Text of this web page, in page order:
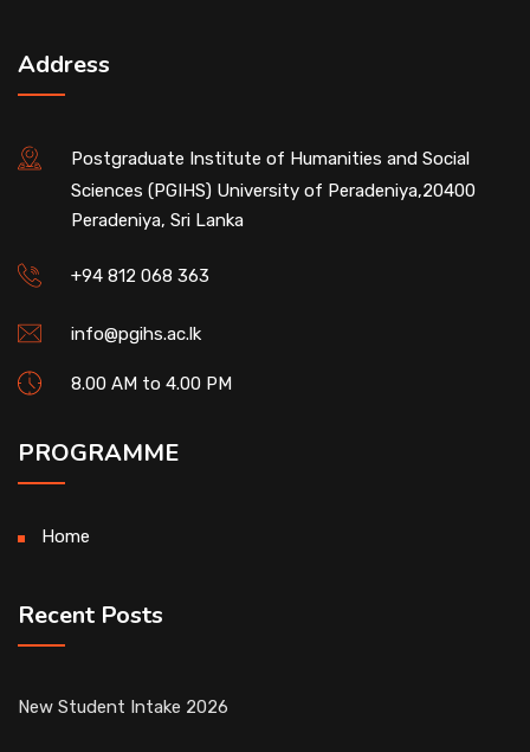
Address
Postgraduate Institute of Humanities and Social
Sciences (PGIHS) University of Peradeniya,20400
Peradeniya, Sri Lanka
+94 812 068 363
info@pgihs.ac.lk
8.00 AM to 4.00 PM
PROGRAMME
Home
Recent Posts
New Student Intake 2026